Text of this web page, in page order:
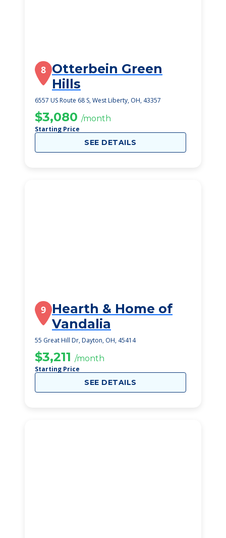
8 Otterbein Green
Hills
6557 US Route 68 S, West Liberty, OH, 43357
$3,080 /month
Starting Price
SEE DETAILS
9 Hearth & Home of
Vandalia
55 Great Hill Dr, Dayton, OH, 45414
$3,211 /month
Starting Price
SEE DETAILS